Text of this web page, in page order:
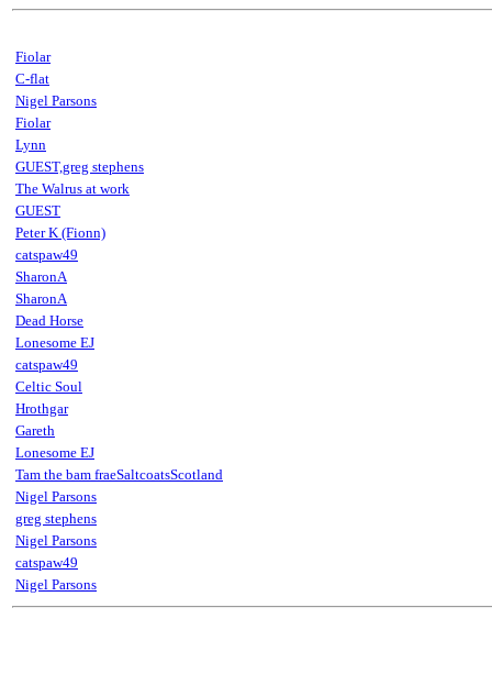
Fiolar
C-flat
Nigel Parsons
Fiolar
Lynn
GUEST,greg stephens
The Walrus at work
GUEST
Peter K (Fionn)
catspaw49
SharonA
SharonA
Dead Horse
Lonesome EJ
catspaw49
Celtic Soul
Hrothgar
Gareth
Lonesome EJ
Tam the bam fraeSaltcoatsScotland
Nigel Parsons
greg stephens
Nigel Parsons
catspaw49
Nigel Parsons